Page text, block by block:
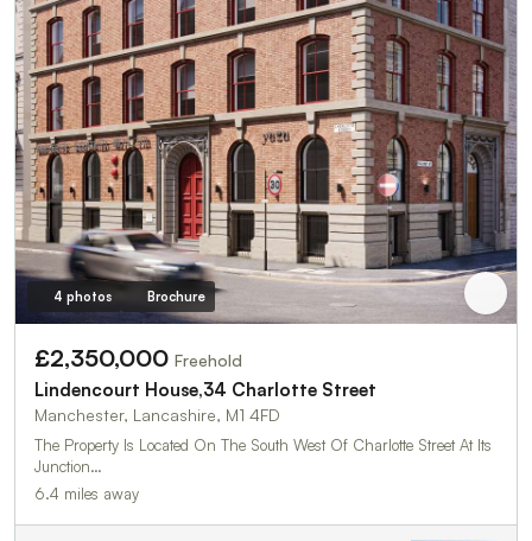
4 photos Brochure
£2,350,000 Freehold
Lindencourt House,34 Charlotte Street
Manchester, Lancashire, M1 4FD
The Property Is Located On The South West Of Charlotte Street At Its
Junction…
6.4 miles away